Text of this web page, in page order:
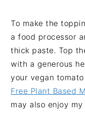
To make the
a food processor
thick paste. Top
with a generous
your vegan
Free Plant Based
may also enjoy